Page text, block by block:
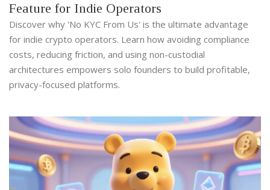
Feature for Indie Operators
Discover why 'No KYC From Us' is the ultimate advantage
for indie crypto operators. Learn how avoiding compliance
costs, reducing friction, and using non-custodial
architectures empowers solo founders to build profitable,
privacy-focused platforms.